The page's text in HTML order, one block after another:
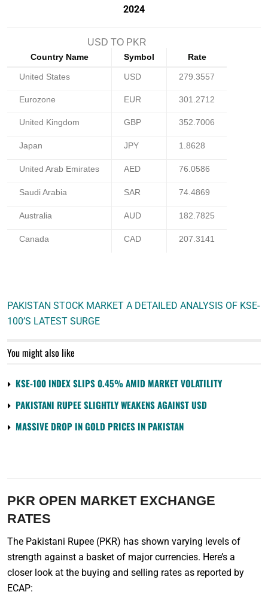
2024
USD TO PKR
Country Name Symbol Rate
United States USD 279.3557
Eurozone EUR 301.2712
United Kingdom GBP 352.7006
Japan JPY 1.8628
United Arab Emirates AED 76.0586
Saudi Arabia SAR 74.4869
Australia AUD 182.7825
Canada CAD 207.3141
PAKISTAN STOCK MARKET A DETAILED ANALYSIS OF KSE-
100’S LATEST SURGE
You might also like
KSE-100 INDEX SLIPS 0.45% AMID MARKET VOLATILITY
PAKISTANI RUPEE SLIGHTLY WEAKENS AGAINST USD
MASSIVE DROP IN GOLD PRICES IN PAKISTAN
PKR OPEN MARKET EXCHANGE
RATES
The Pakistani Rupee (PKR) has shown varying levels of
strength against a basket of major currencies. Here’s a
closer look at the buying and selling rates as reported by
ECAP: